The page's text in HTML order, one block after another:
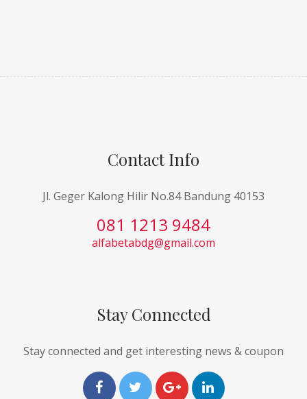
Contact Info
Jl. Geger Kalong Hilir No.84 Bandung 40153
081 1213 9484
alfabetabdg@gmail.com
Stay Connected
Stay connected and get interesting news & coupon